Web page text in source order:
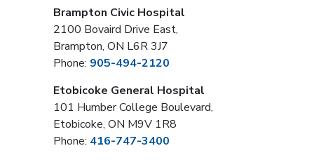
Brampton Civic Hospital
2100 Bovaird Drive East,
Brampton, ON L6R 3J7
Phone: 905-494-2120
Etobicoke General Hospital
101 Humber College Boulevard,
Etobicoke, ON M9V 1R8
Phone: 416-747-3400